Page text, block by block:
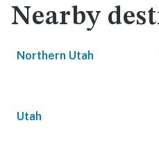
Nearby
Northern Utah
Utah